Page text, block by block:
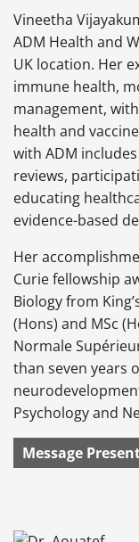
Vineetha
ADM Health and
UK location. Her
immune health,
management,
health and
with ADM
reviews,
educating
evidence-based
Her
Curie fellowship
Biology from
(Hons) and MSc
Normale
than seven years
Psychology and
Message